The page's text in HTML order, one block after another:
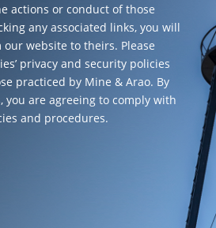
actions or conduct of those
any associated links, you will
website to theirs. Please
privacy and security policies
practiced by Mine & Arao. By
you are agreeing to comply with
and procedures.